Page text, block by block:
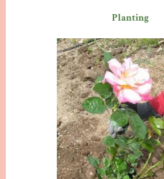
Planting